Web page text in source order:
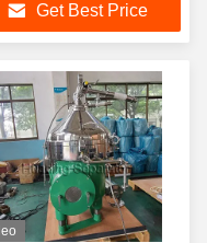
Get Best Price